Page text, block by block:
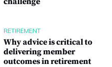
RETIREMENT
Why advice is critical to
delivering member
outcomes in retirement